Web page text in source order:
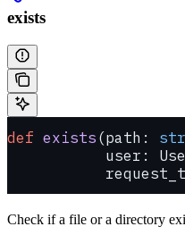
exists
def exists (path: str
user:
Check if a file or a directory